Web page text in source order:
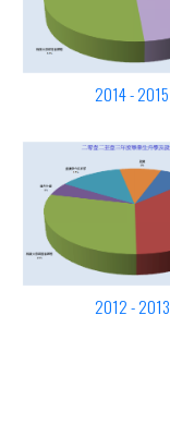
2014 - 2015
2012 - 2013